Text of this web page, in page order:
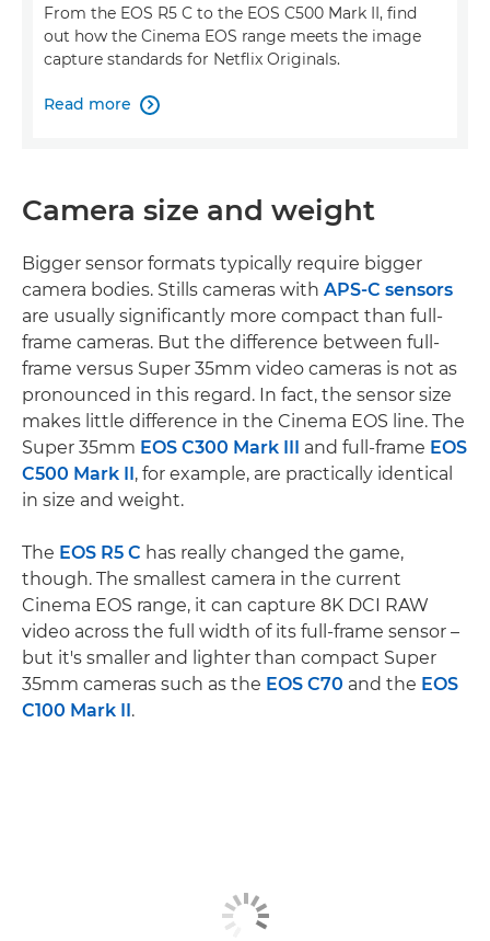
From the EOS R5 C to the EOS C500 Mark II, find
out how the Cinema EOS range meets the image
capture standards for Netflix Originals.
Read more 
Camera size and weight
Bigger sensor formats typically require bigger
camera bodies. Stills cameras with APS-C sensors
are usually significantly more compact than full-
frame cameras. But the difference between full-
frame versus Super 35mm video cameras is not as
pronounced in this regard. In fact, the sensor size
makes little difference in the Cinema EOS line. The
Super 35mm EOS C300 Mark III and full-frame EOS
C500 Mark II , for example, are practically identical
in size and weight.
The EOS R5 C has really changed the game,
though. The smallest camera in the current
Cinema EOS range, it can capture 8K DCI RAW
video across the full width of its full-frame sensor –
but it's smaller and lighter than compact Super
35mm cameras such as the EOS C70 and the EOS
C100 Mark II .